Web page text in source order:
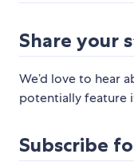
Share your
We’d love to hear
potentially feature
Subscribe